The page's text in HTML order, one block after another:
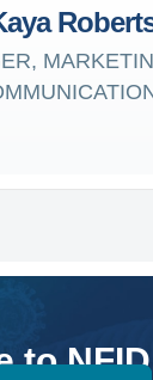
to